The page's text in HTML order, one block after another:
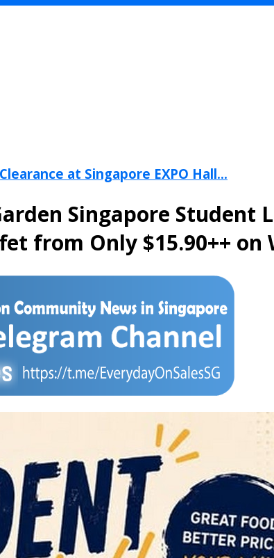
at Singapore EXPO Hall...
Singapore
from Only $15.90++ on